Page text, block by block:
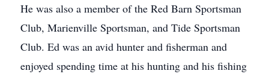
He was also a member of the Red Barn Sportsman
Club, Marienville Sportsman, and Tide Sportsman
Club. Ed was an avid hunter and fisherman and
enjoyed spending time at his hunting and his fishing